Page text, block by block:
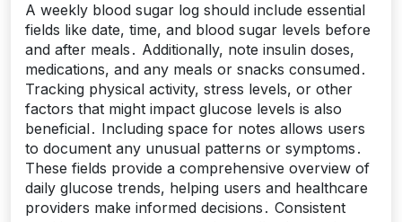
A weekly blood sugar log should include essential
fields like date, time, and blood sugar levels before
and after meals․ Additionally, note insulin doses,
medications, and any meals or snacks consumed․
Tracking physical activity, stress levels, or other
factors that might impact glucose levels is also
beneficial․ Including space for notes allows users
to document any unusual patterns or symptoms․
These fields provide a comprehensive overview of
daily glucose trends, helping users and healthcare
providers make informed decisions․ Consistent